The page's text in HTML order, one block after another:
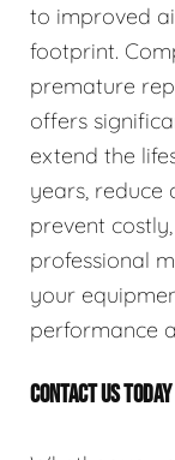
to improved
footprint.
premature
offers
extend the
years, reduce
prevent
professional
your
performance
CONTACT US TODAY